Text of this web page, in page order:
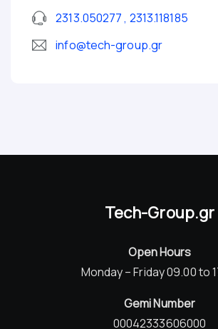
2313.050277 , 2313.118185
info@tech-group.gr
Tech-Group.gr
Open Hours
Monday – Friday 09.00 to
Gemi Number
00042333606000